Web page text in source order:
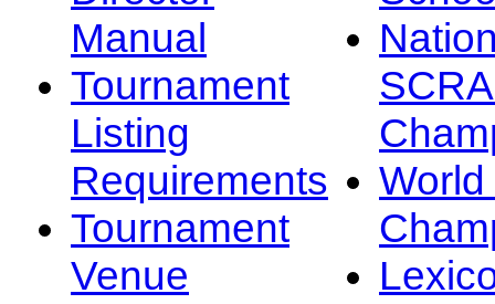
Manual
Tournament
Listing
Requirements
Tournament
Venue